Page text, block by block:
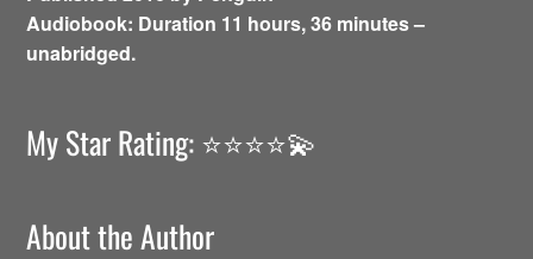
Audiobook: Duration 11 hours, 36 minutes –
unabridged.
My Star Rating: ⭐️⭐️⭐️⭐️💫
About the Author